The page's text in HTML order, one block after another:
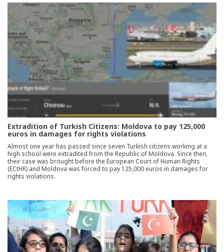
Extradition of Turkish Citizens: Moldova to pay 125,000
euros in damages for rights violations
Almost one year has passed since seven Turkish citizens working at a
high school were extradited from the Republic of Moldova. Since then,
their case was brought before the European Court of Human Rights
(ECtHR) and Moldova was forced to pay 125,000 euros in damages for
rights violations.